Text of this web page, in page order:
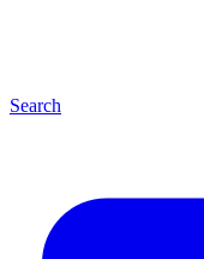
Search